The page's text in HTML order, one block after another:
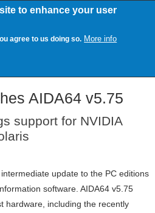
to enhance your user
agree to us doing so. More info
AIDA64 v5.75
support for NVIDIA
update to the PC editions
software. AIDA64 v5.75
hardware, including the recently